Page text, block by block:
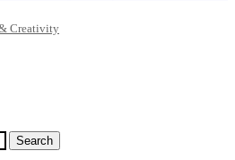
Search